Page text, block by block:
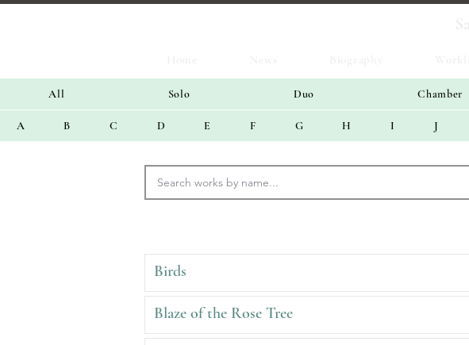
All Solo Duo Chamber
A B C D E F G H I J
Birds
Blaze of the Rose Tree